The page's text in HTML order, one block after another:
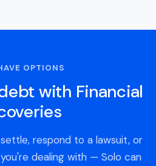
OPTIONS
with Financial
respond to a lawsuit, or
dealing with — Solo can